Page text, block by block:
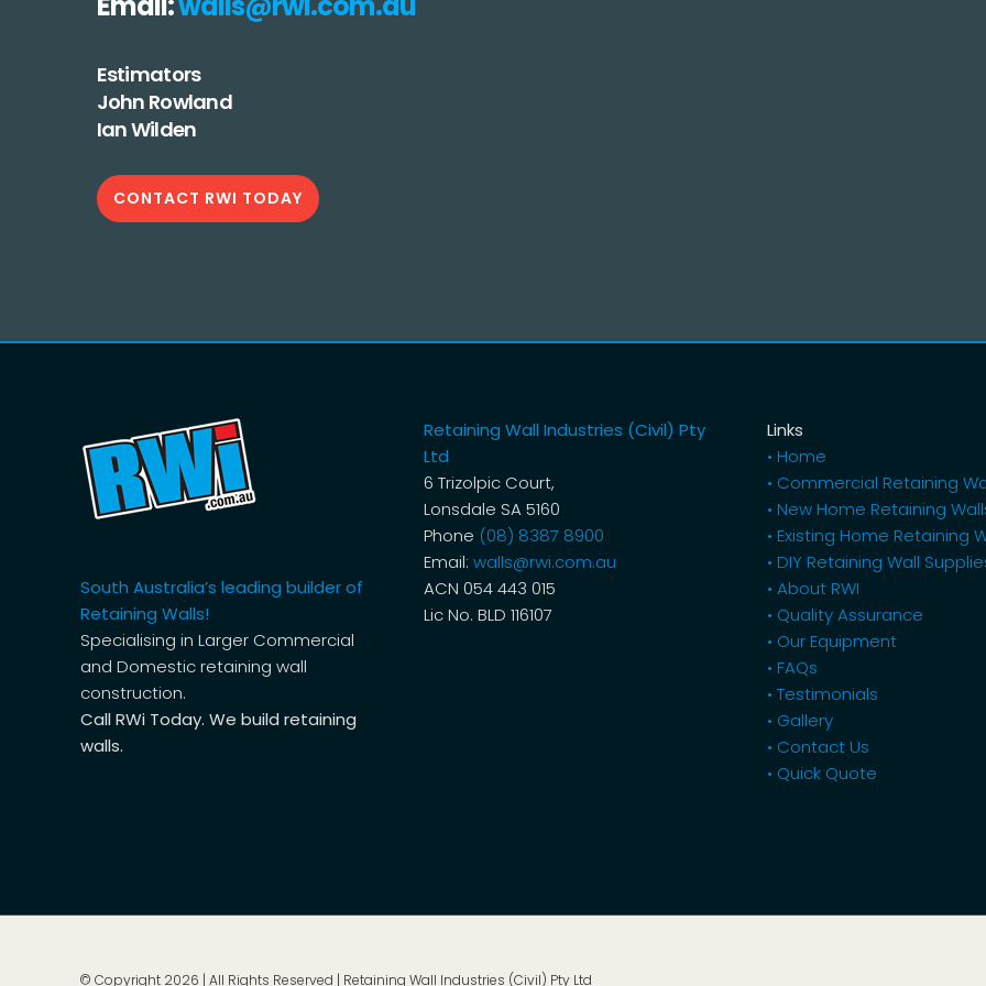
Estimators
John Rowland
Ian Wilden
CONTACT RWI TODAY
South Australia’s leading builder of
Retaining Walls!
Specialising in Larger Commercial
and Domestic retaining wall
construction.
Call RWi Today. We build retaining
walls.
Retaining Wall Industries (Civil) Pty
Ltd
6 Trizolpic Court,
Lonsdale SA 5160
Phone (08) 8387 8900
Email: walls@rwi.com.au
ACN 054 443 015
Lic No. BLD 116107
Links
• Home
• Commercial Retaining
• New Home Retaining
• Existing Home Retaining
• DIY Retaining Wall
• About RWI
• Quality Assurance
• Our Equipment
• FAQs
• Testimonials
• Gallery
• Contact Us
• Quick Quote
© Copyright 2026 | All Rights Reserved | Retaining Wall Industries (Civil) Pty Ltd